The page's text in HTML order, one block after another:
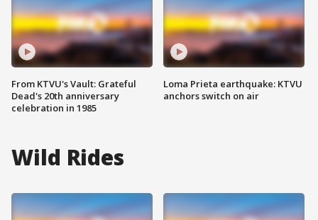
From KTVU's Vault: Grateful
Dead's 20th anniversary
celebration in 1985
Loma Prieta earthquake: KTVU
anchors switch on air
Wild Rides